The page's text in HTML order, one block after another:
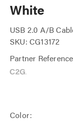
White
USB 2.0 A/B
SKU: CG13172
Partner
Color: